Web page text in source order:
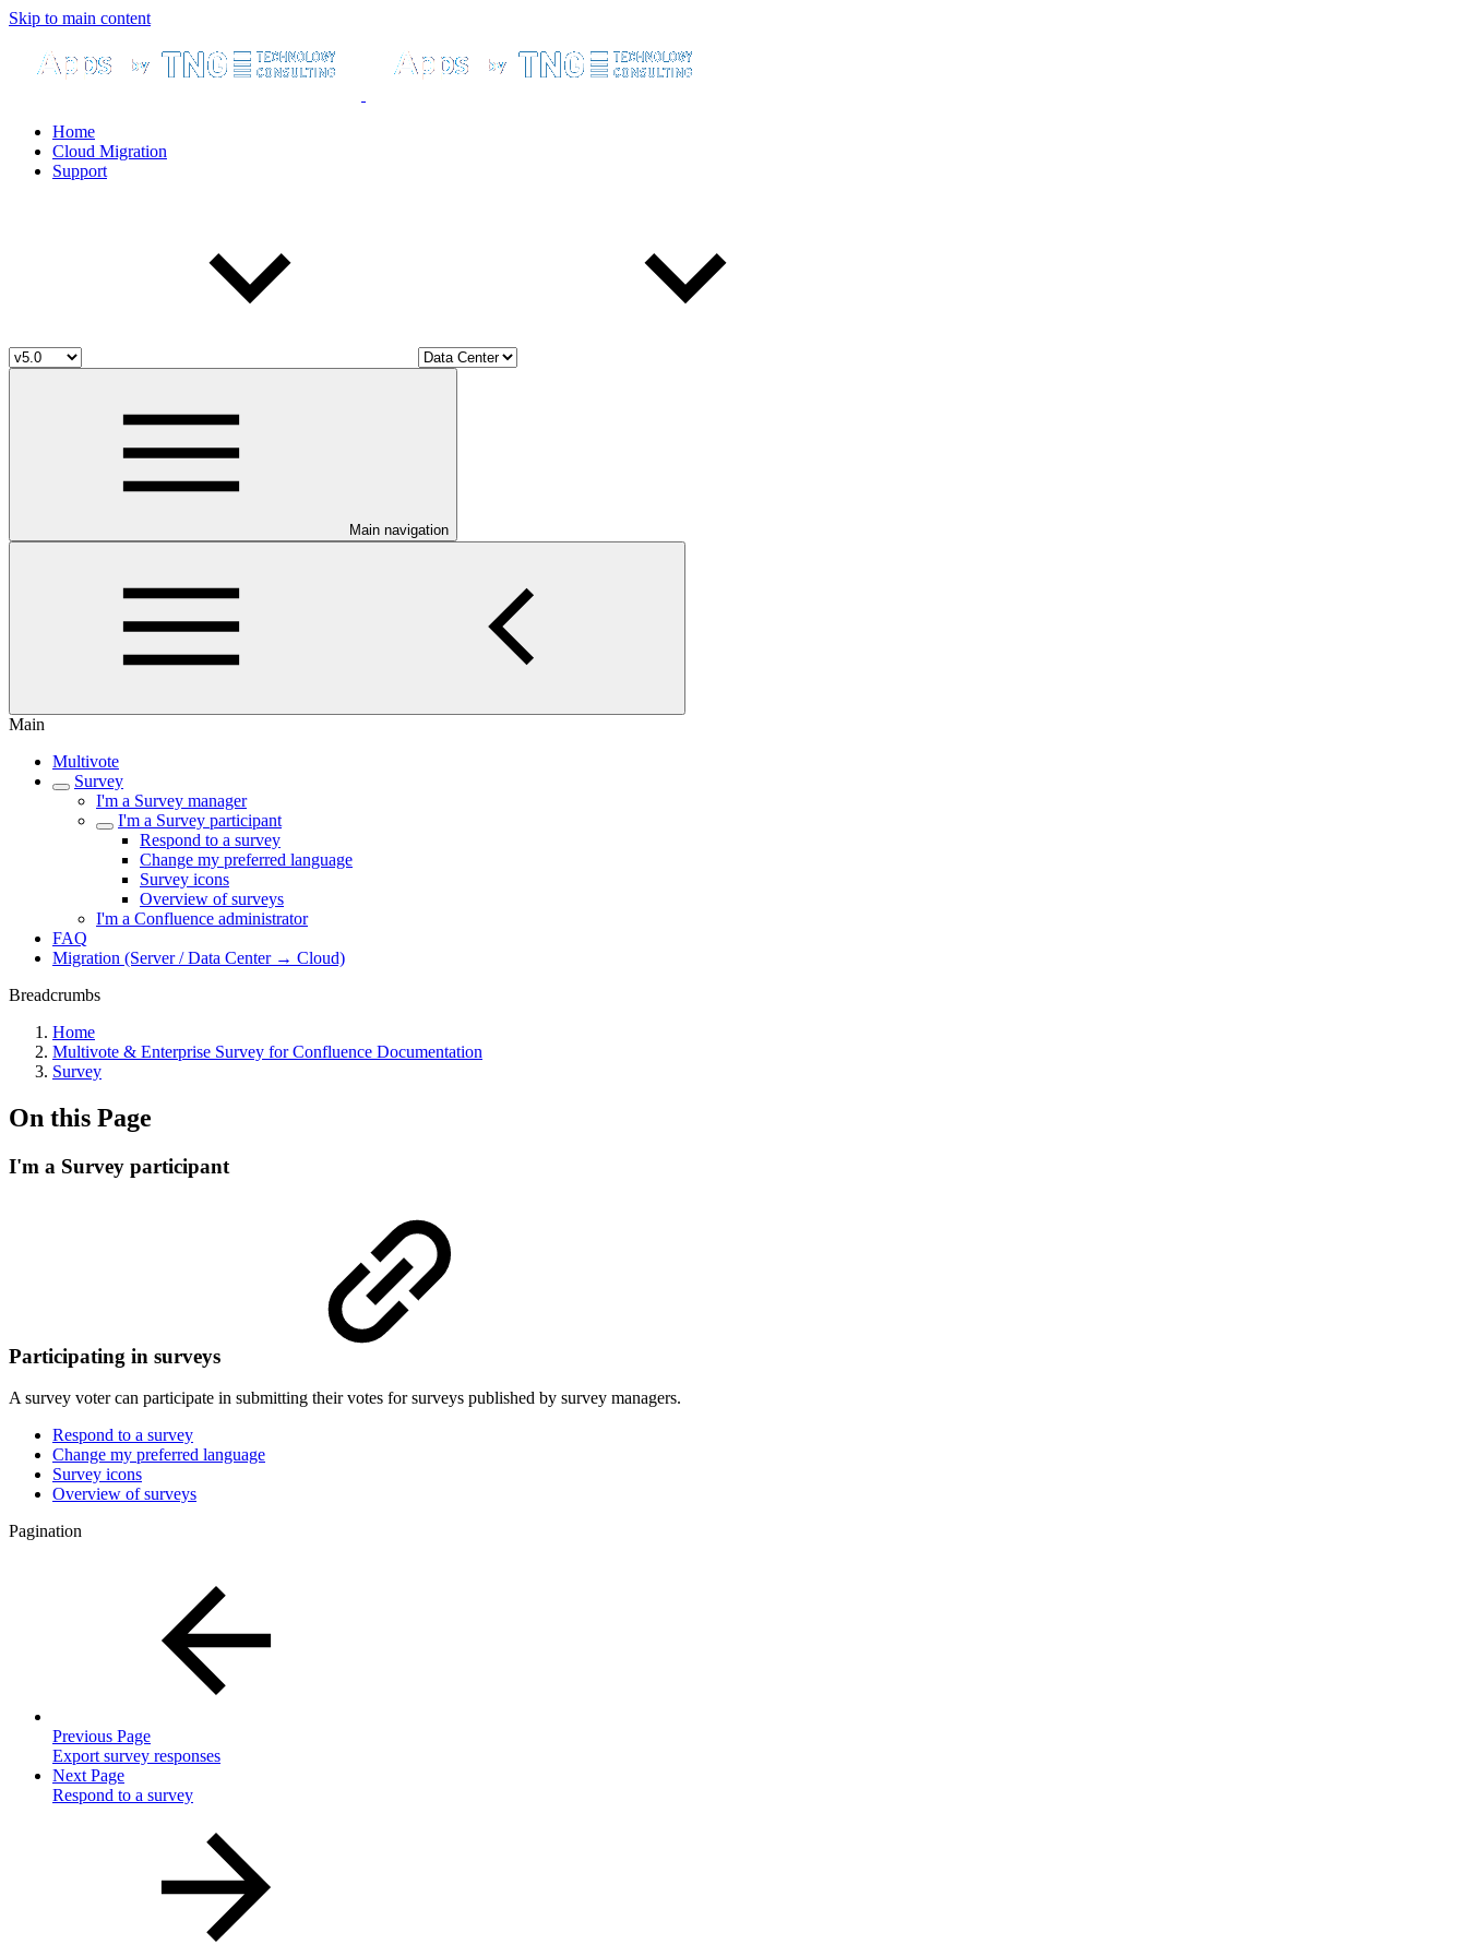
Skip to main content
Home
Cloud Migration
Support
Main navigation
Main
Multivote
Survey
I'm a Survey manager
I'm a Survey participant
Respond to a survey
Change my preferred language
Survey icons
Overview of surveys
I'm a Confluence administrator
FAQ
Migration (Server / Data Center → Cloud)
Breadcrumbs
Home
Multivote & Enterprise Survey for Confluence Documentation
Survey
On this Page
I'm a Survey participant
Participating in surveys
A survey voter can participate in submitting their votes for surveys published by survey managers.
Respond to a survey
Change my preferred language
Survey icons
Overview of surveys
Pagination
Previous Page
Export survey responses
Next Page
Respond to a survey